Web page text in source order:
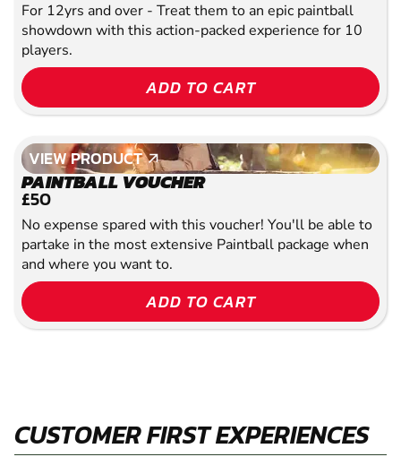
For 12yrs and over - Treat them to an epic paintball
showdown with this action-packed experience for 10
players.
ADD TO CART
VIEW PRODUCT
VIEW PRODUCT
PAINTBALL VOUCHER
£50
No expense spared with this voucher! You'll be able to
partake in the most extensive Paintball package when
and where you want to.
ADD TO CART
CUSTOMER FIRST EXPERIENCES